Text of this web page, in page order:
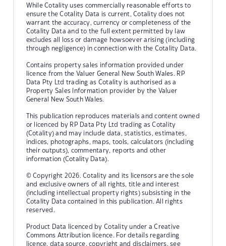
While Cotality uses commercially reasonable efforts to
ensure the Cotality Data is current, Cotality does not
warrant the accuracy, currency or completeness of the
Cotality Data and to the full extent permitted by law
excludes all loss or damage howsoever arising (including
through negligence) in connection with the Cotality Data.
Contains property sales information provided under
licence from the Valuer General New South Wales. RP
Data Pty Ltd trading as Cotality is authorised as a
Property Sales Information provider by the Valuer
General New South Wales.
This publication reproduces materials and content owned
or licenced by RP Data Pty Ltd trading as Cotality
(Cotality) and may include data, statistics, estimates,
indices, photographs, maps, tools, calculators (including
their outputs), commentary, reports and other
information (Cotality Data).
© Copyright 2026. Cotality and its licensors are the sole
and exclusive owners of all rights, title and interest
(including intellectual property rights) subsisting in the
Cotality Data contained in this publication. All rights
reserved.
Product Data licenced by Cotality under a Creative
Commons Attribution licence. For details regarding
licence, data source, copyright and disclaimers, see